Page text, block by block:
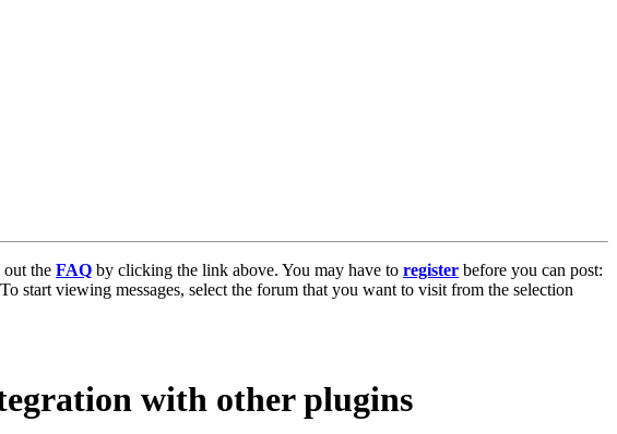
the FAQ by clicking the link above. You may have to register before you can post:
start viewing messages, select the forum that you want to visit from the selection
with other plugins